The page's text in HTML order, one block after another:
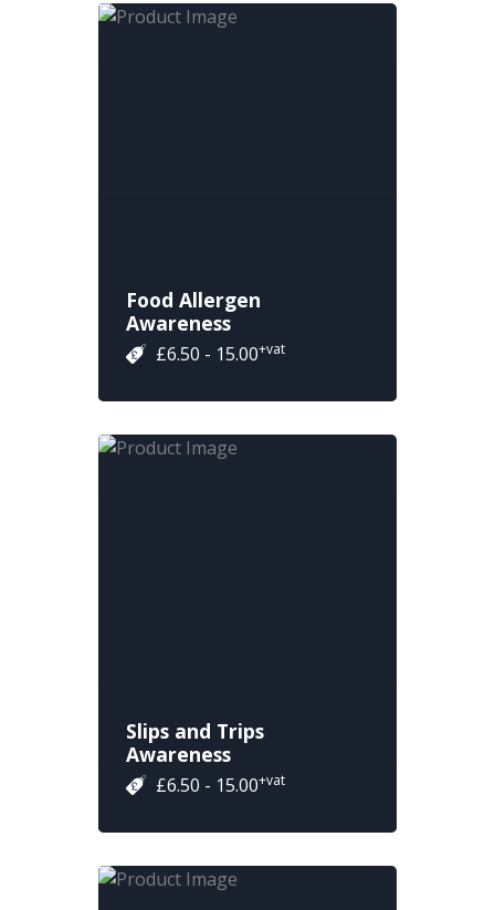
Food Allergen
Awareness
£6.50 - 15.00+vat
Slips and Trips
Awareness
£6.50 - 15.00+vat